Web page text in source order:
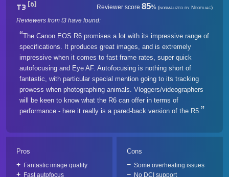
T3 [6] Reviewer score 85% (normalized by Neofiliac)
Reviewers from t3 have found:
The Canon EOS R6 promises a lot with its impressive range of
specifications. It produces great images, and is extremely
impressive when it comes to fast frame rates, super quick
autofocusing and Eye AF. Autofocusing is nothing short of
fantastic, with particular special mention going to its tracking
prowess when photographing animals. Vloggers/videographers
will be keen to know what the R6 can offer in terms of
performance - here it really is a pared-back version of the R5.
Pros
Fantastic image quality
Fast autofocus
Cons
Some overheating issues
No DCI support